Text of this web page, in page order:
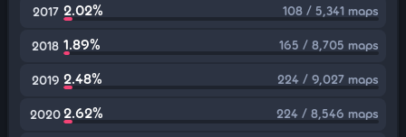
2017 2.02% 108 / 5,341 maps
2018 1.89% 165 / 8,705 maps
2019 2.48% 224 / 9,027 maps
20202.62% 224 / 8,546 maps